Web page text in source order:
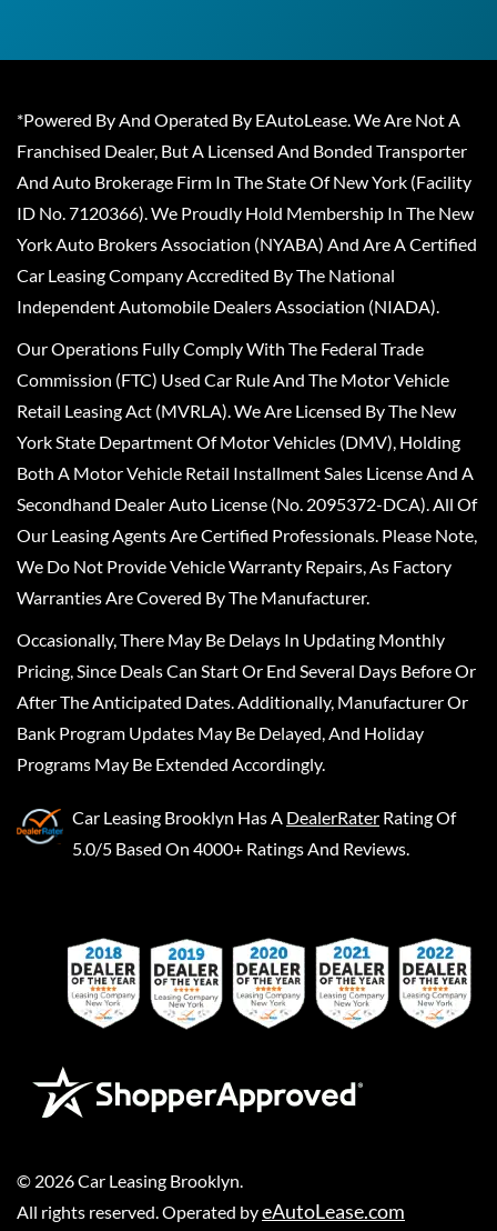
*Powered By And Operated By EAutoLease. We Are Not A
Franchised Dealer, But A Licensed And Bonded Transporter
And Auto Brokerage Firm In The State Of New York (Facility
ID No. 7120366). We Proudly Hold Membership In The New
York Auto Brokers Association (NYABA) And Are A Certified
Car Leasing Company Accredited By The National
Independent Automobile Dealers Association (NIADA).
Our Operations Fully Comply With The Federal Trade
Commission (FTC) Used Car Rule And The Motor Vehicle
Retail Leasing Act (MVRLA). We Are Licensed By The New
York State Department Of Motor Vehicles (DMV), Holding
Both A Motor Vehicle Retail Installment Sales License And A
Secondhand Dealer Auto License (No. 2095372-DCA). All Of
Our Leasing Agents Are Certified Professionals. Please Note,
We Do Not Provide Vehicle Warranty Repairs, As Factory
Warranties Are Covered By The Manufacturer.
Occasionally, There May Be Delays In Updating Monthly
Pricing, Since Deals Can Start Or End Several Days Before Or
After The Anticipated Dates. Additionally, Manufacturer Or
Bank Program Updates May Be Delayed, And Holiday
Programs May Be Extended Accordingly.
Car Leasing Brooklyn Has A DealerRater Rating Of
5.0/5 Based On 4000+ Ratings And Reviews.
© 2026Car Leasing Brooklyn
All rights reserved. Operated byeAutoLease.com